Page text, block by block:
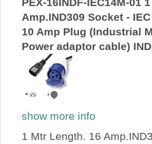
Amp.IND309 Socket -
10 Amp Plug (Industrial
Power adaptor cable)
show more info
1 Mtr Length. 16